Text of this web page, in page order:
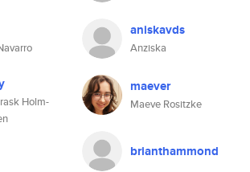
aniskavds
Anziska
Holm-
maever
Maeve Rositzke
brianthammond